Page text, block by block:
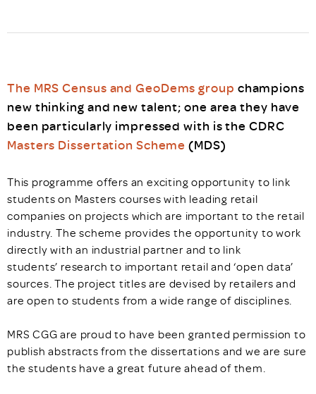
The MRS Census and GeoDems group champions
new thinking and new talent; one area they have
been particularly impressed with is the CDRC
Masters Dissertation Scheme (MDS)
This programme offers an exciting opportunity to link
students on Masters courses with leading retail
companies on projects which are important to the retail
industry. The scheme provides the opportunity to work
directly with an industrial partner and to link
students’ research to important retail and ‘open data’
sources. The project titles are devised by retailers and
are open to students from a wide range of disciplines.
MRS CGG are proud to have been granted permission to
publish abstracts from the dissertations and we are sure
the students have a great future ahead of them.